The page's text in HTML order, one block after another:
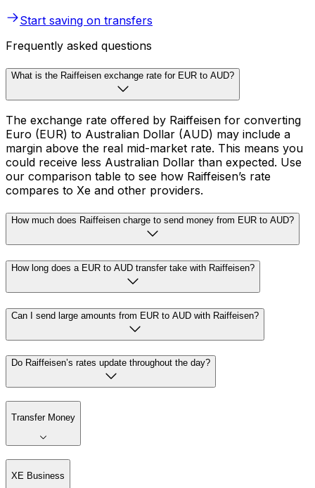
Start saving on transfers
Frequently asked questions
What is the Raiffeisen exchange rate for EUR to AUD?
The exchange rate offered by Raiffeisen for converting
Euro (EUR) to Australian Dollar (AUD) may include a
margin above the real mid-market rate. This means you
could receive less Australian Dollar than expected. Use
our comparison table to see how Raiffeisen’s rate
compares to Xe and other providers.
How much does Raiffeisen charge to send money from EUR to AUD?
How long does a EUR to AUD transfer take with Raiffeisen?
Can I send large amounts from EUR to AUD with Raiffeisen?
Do Raiffeisen’s rates update throughout the day?
Transfer Money
XE Business